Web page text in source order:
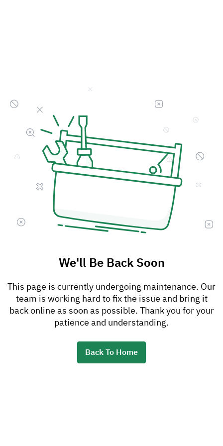
We'll Be Back Soon
This page is currently undergoing maintenance. Our
team is working hard to fix the issue and bring it
back online as soon as possible. Thank you for your
patience and understanding.
Back To Home